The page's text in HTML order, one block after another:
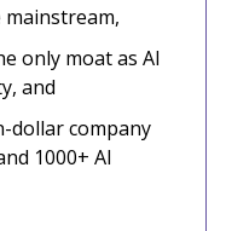
mainstream,
only moat as AI
and
dollar company
1000+ AI